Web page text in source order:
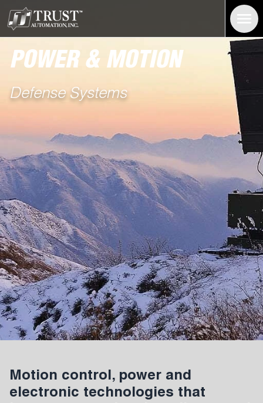
Power and Motion Systems For the Defense Industry | Trust
POWER & MOTION
Defense Systems
Motion control, power and
electronic technologies that